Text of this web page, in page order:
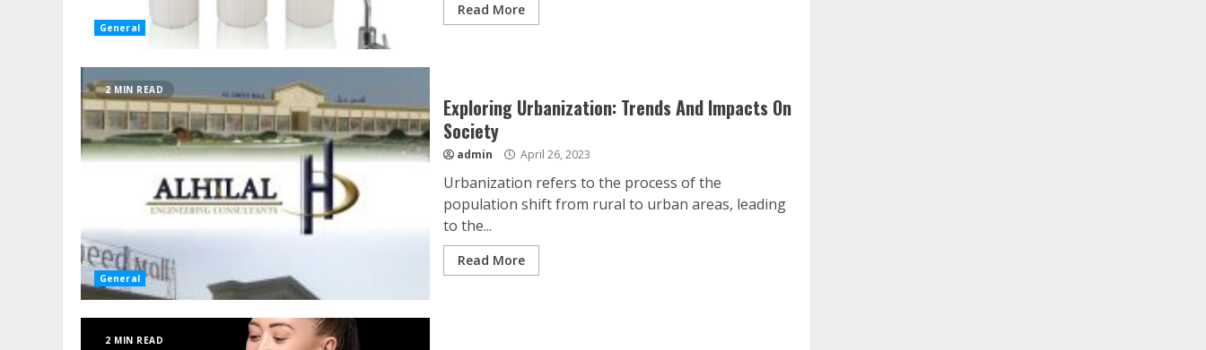
General
Read More
2 MIN READ
General
Exploring Urbanization: Trends And Impacts On
Society
admin April 26, 2023
Urbanization refers to the process of the
population shift from rural to urban areas, leading
to the...
Read More
2 MIN READ